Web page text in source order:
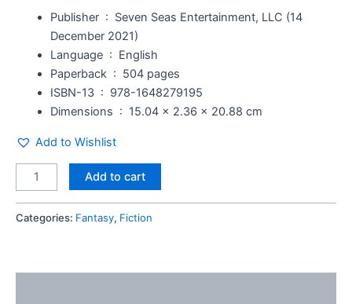
Publisher ‏ : ‎ Seven Seas Entertainment, LLC (14
December 2021)
Language ‏ : ‎ English
Paperback ‏ : ‎ 504 pages
ISBN-13 ‏ : ‎ 978-1648279195
Dimensions ‏ : ‎ 15.04 x 2.36 x 20.88 cm
Add to Wishlist
Add to cart
Categories: Fantasy, Fiction